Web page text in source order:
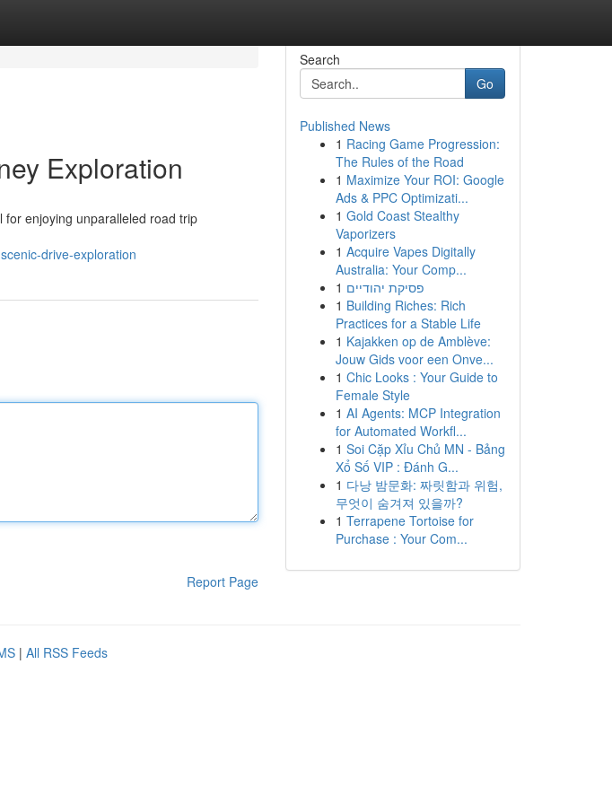
Exploration
for enjoying unparalleled road trip
drive-exploration
Report Page
Search
Go
Published News
1 Racing Game Progression:
The Rules of the Road
1 Maximize Your ROI: Google
Ads & PPC Optimizati...
1 Gold Coast Stealthy
Vaporizers
1 Acquire Vapes Digitally
Australia: Your Comp...
1 פסיקת יהודיים
1 Building Riches: Rich
Practices for a Stable Life
1 Kajakken op de Amblève:
Jouw Gids voor een Onve...
1 Chic Looks : Your Guide to
Female Style
1 AI Agents: MCP Integration
for Automated Workfl...
1 Soi Cặp Xỉu Chủ MN - Bảng
Xổ Số VIP : Đánh G...
1 다낭 밤문화: 짜릿함과 위험,
무엇이 숨겨져 있을까?
1 Terrapene Tortoise for
Purchase : Your Com...
| All RSS Feeds